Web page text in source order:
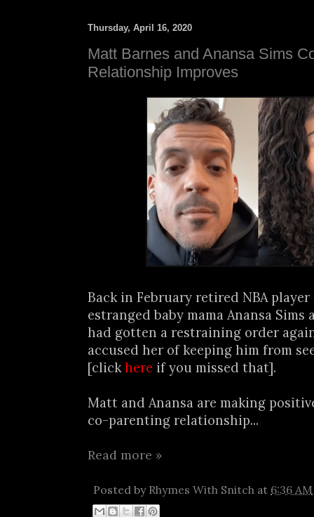
Thursday, April 16, 2020
Matt Barnes and Anansa Sims
Relationship Improves
Back in February retired NBA
estranged baby mama Anansa Sims
had gotten a restraining order
accused her of keeping him from
[clickhere if you missed that].
Matt and Anansa are making
co-parenting relationship...
Read more »
Posted by Rhymes With Snitch at 6:36 AM